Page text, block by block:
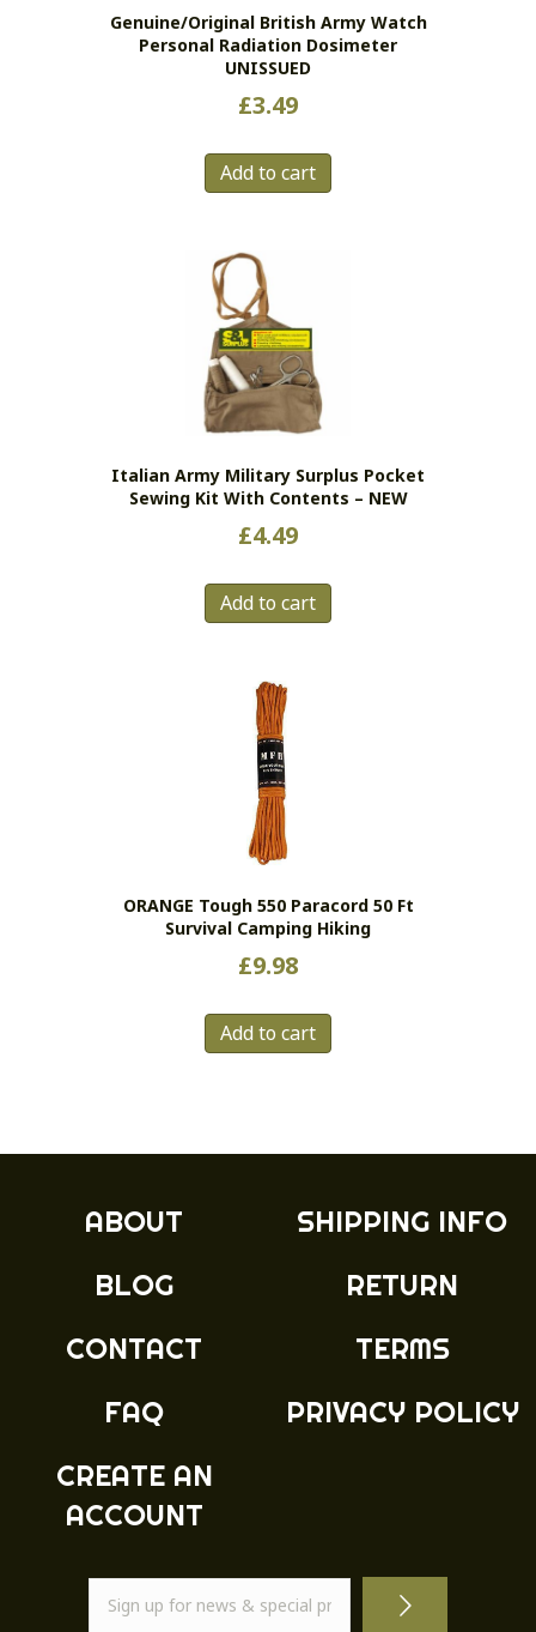
Genuine/original British Army Watch
Personal Radiation Dosimeter
UNISSUED
£3.49
Add to cart
Italian Army Military Surplus Pocket
Sewing Kit With Contents – NEW
£4.49
Add to cart
ORANGE Tough 550 Paracord 50 Ft
Survival Camping Hiking
£9.98
Add to cart
ABOUT
BLOG
CONTACT
FAQ
CREATE AN
ACCOUNT
SHIPPING INFO
RETURN
TERMS
PRIVACY POLICY